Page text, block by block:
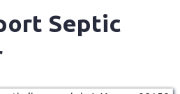
Septic